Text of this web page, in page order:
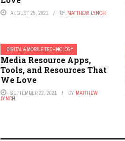
AUGUST 25, 2021 BY MATTHEW LYNCH
DIGITAL & MOBILE TECHNOLOGY
Media Resource Apps,
Tools, and Resources That
We Love
SEPTEMBER 22, 2021 BY MATTHEW
LYNCH